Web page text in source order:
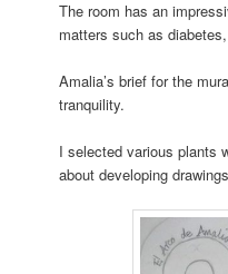
The room has an
matters such as
Amalia’s brief for the
tranquility.
I selected various plants
about developing